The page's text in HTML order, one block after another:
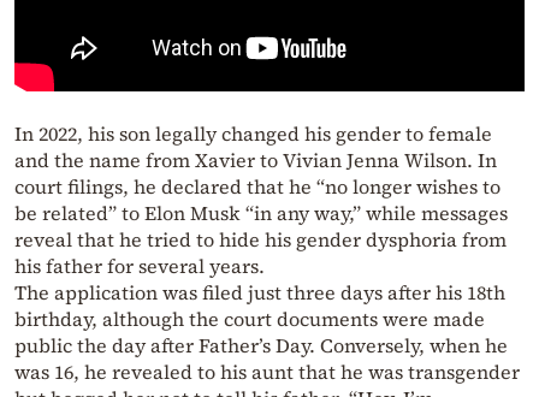
In 2022, his son legally changed his gender to female
and the name from Xavier to Vivian Jenna Wilson. In
court filings, he declared that he “no longer wishes to
be related” to Elon Musk “in any way,” while messages
reveal that he tried to hide his gender dysphoria from
his father for several years.
The application was filed just three days after his 18th
birthday, although the court documents were made
public the day after Father’s Day. Conversely, when he
was 16, he revealed to his aunt that he was transgender